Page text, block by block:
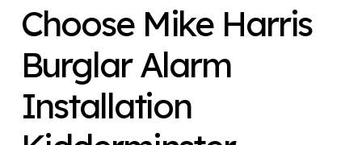
Choose Mike Harris
Burglar Alarm
Installation